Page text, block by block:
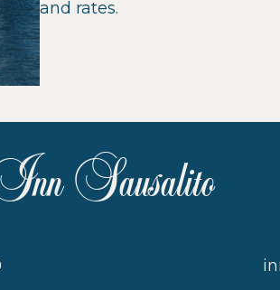
and rates.
Sausalito